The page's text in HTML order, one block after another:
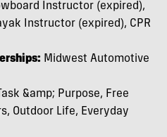
Instructor (expired),
Instructor (expired), CPR
Midwest Automotive
Task &amp; Purpose, Free
Outdoor Life, Everyday